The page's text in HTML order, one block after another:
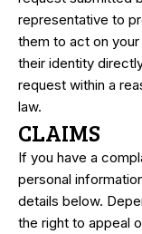
representative to
them to act on
their identity
request within a
law.
CLAIMS
If you have a
personal
details below.
the right to appeal